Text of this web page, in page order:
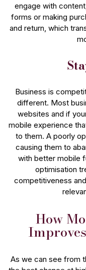
engage with
forms or making
and return, which
Business is
different. Most
websites and if
mobile experience
to them. A poorly
causing them to
with better mobile
optimisation
competitiveness
How
As we can see from